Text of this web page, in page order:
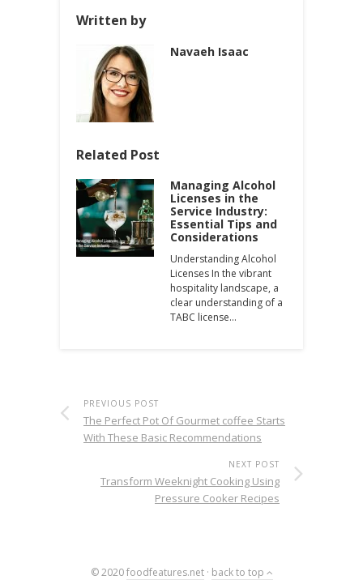
Written by
Navaeh Isaac
Related Post
Managing Alcohol
Licenses in the
Service Industry:
Essential Tips and
Considerations
Understanding Alcohol
Licenses In the vibrant
hospitality landscape, a
clear understanding of a
TABC license…
PREVIOUS POST
The Perfect Pot Of Gourmet coffee Starts
With These Basic Recommendations
NEXT POST
Transform Weeknight Cooking Using
Pressure Cooker Recipes
© 2020foodfeatures.net· back to top